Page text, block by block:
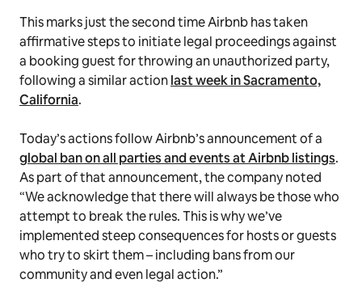
This marks just the second time Airbnb has taken
affirmative steps to initiate legal proceedings against
a booking guest for throwing an unauthorized party,
following a similar actionlast week in Sacramento,
California.
Today’s actions follow Airbnb’s announcement of a
global ban on all parties and events at Airbnb listings.
As part of that announcement, the company noted
“We acknowledge that there will always be those who
attempt to break the rules. This is why we’ve
implemented steep consequences for hosts or guests
who try to skirt them – including bans from our
community and even legal action.”